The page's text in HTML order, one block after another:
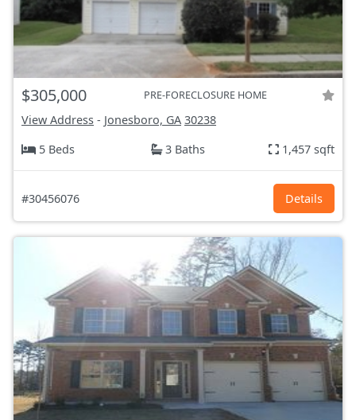
$305,000 PRE-FORECLOSURE HOME
View Address - Jonesboro, GA 30238
5 Beds
3 Baths 1,457 sqft
#30456076 Details